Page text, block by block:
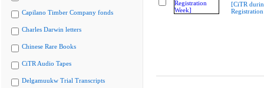
Capilano Timber Company fonds
Charles Darwin letters
Chinese Rare Books
CiTR Audio Tapes
Delgamuukw Trial Transcripts
[CiTR